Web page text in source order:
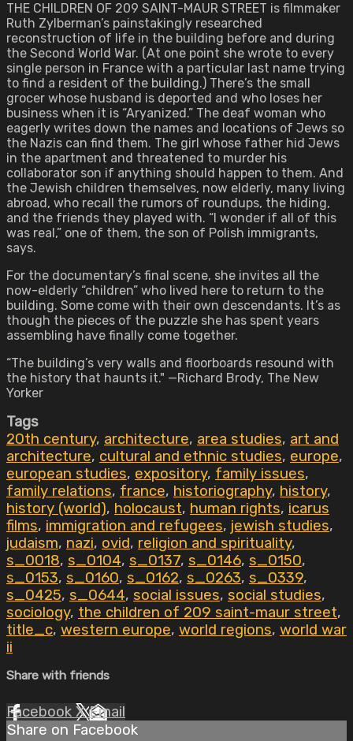
THE CHILDREN OF 209 SAINT-MAUR STREET is filmmaker
Ruth Zylberman’s painstakingly researched
reconstruction of life in the building before and during
the Second World War. (At one point she wrote to every
single person in France with a particular last name trying
to find a resident of the building.) There’s the small
grocer whose husband is deported and who loses her
business when it is “Aryanized.” The deaf woman who
eagerly writes down the names and locations of Jews so
the Nazis can find them. The girl whose father hid Jews
in the apartment and threatened to murder his
collaborator son if anything should happen to them. And
the Jewish children themselves, now elderly, many living
abroad, who recall the rumors of roundups, the hiding,
and the friends they played with. “I wonder if all of this
was real,” one of them, the son of Polish immigrants,
says.
For the documentary’s final scene, she invites all the
now-elderly “children” who lived here to return to the
building. Some come with their own descendants. It’s as
though the pieces of the puzzle she has spent years
assembling have finally come together.
“The building’s very walls and floorboards resound with
the history that haunts it." —Richard Brody, The New
Yorker
Tags
20th century, architecture, area studies, art and
architecture, cultural and ethnic studies, europe,
european studies, expository, family issues,
family relations, france, historiography, history,
history (world), holocaust, human rights, icarus
films, immigration and refugees, jewish studies,
judaism, nazi, ovid, religion and spirituality,
s_0018, s_0104, s_0137, s_0146, s_0150,
s_0153, s_0160, s_0162, s_0263, s_0339,
s_0425, s_0644, social issues, social studies,
sociology, the children of 209 saint-maur street,
title_c, western europe, world regions, world war
ii
Share with friends
Facebook XEmail
Share on Facebook